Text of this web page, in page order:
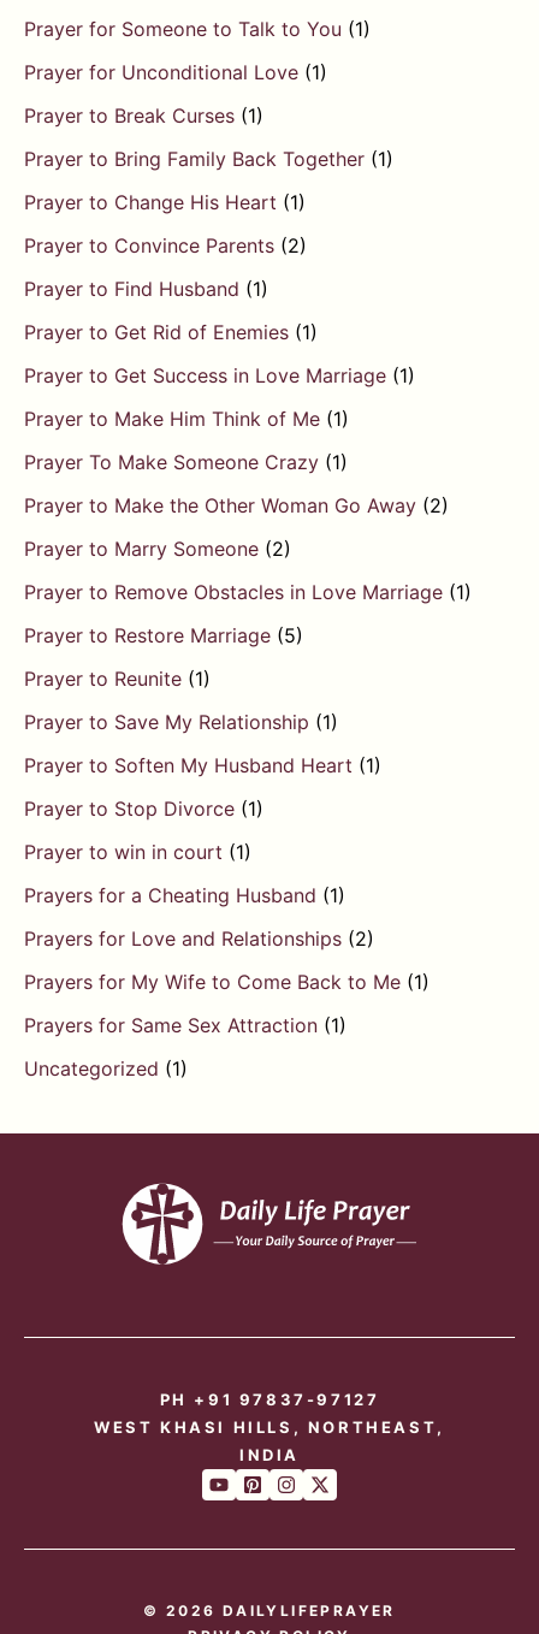
Prayer for Someone to Talk to You (1)
Prayer for Unconditional Love (1)
Prayer to Break Curses (1)
Prayer to Bring Family Back Together (1)
Prayer to Change His Heart (1)
Prayer to Convince Parents (2)
Prayer to Find Husband (1)
Prayer to Get Rid of Enemies (1)
Prayer to Get Success in Love Marriage (1)
Prayer to Make Him Think of Me (1)
Prayer To Make Someone Crazy (1)
Prayer to Make the Other Woman Go Away (2)
Prayer to Marry Someone (2)
Prayer to Remove Obstacles in Love Marriage (1)
Prayer to Restore Marriage (5)
Prayer to Reunite (1)
Prayer to Save My Relationship (1)
Prayer to Soften My Husband Heart (1)
Prayer to Stop Divorce (1)
Prayer to win in court (1)
Prayers for a Cheating Husband (1)
Prayers for Love and Relationships (2)
Prayers for My Wife to Come Back to Me (1)
Prayers for Same Sex Attraction (1)
Uncategorized (1)
PH +91 97837-97127
WEST KHASI HILLS, NORTHEAST,
INDIA
© 2026 DAILYLIFEPRAYER